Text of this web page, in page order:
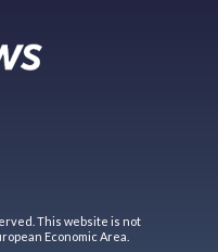
This website is not
Economic Area.